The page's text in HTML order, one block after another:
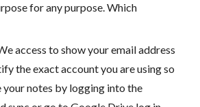
for any purpose. Which
access to show your email address
the exact account you are using so
your notes by logging into the